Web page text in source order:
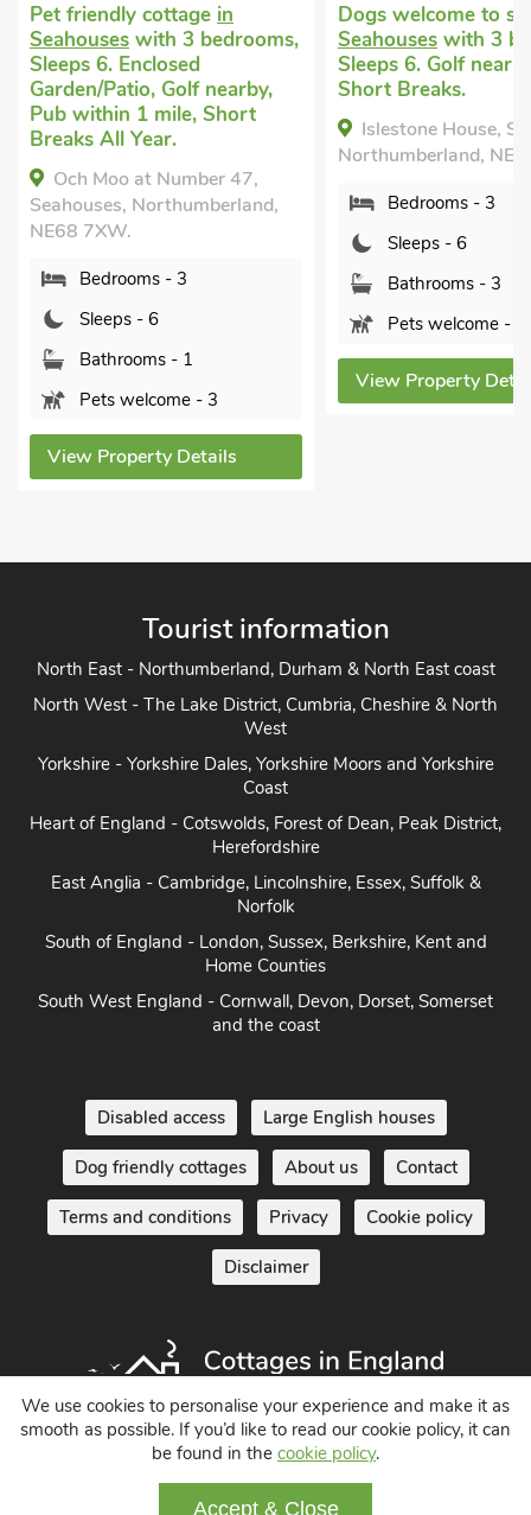
in
3 bedrooms,
nearby,
Short
47,
- 3
Details
Dogs welcome to stay in
Seahouseswith 3 bedrooms,
Sleeps 6. Golf nearby, Winter
Short Breaks.
Islestone House, Seahouses,
Northumberland, NE68 7TP.
Bedrooms - 3
Pets welcome - 2
View Property Details
in
Tourist information
North West - The Lake District, Cumbria, Cheshire & North
West
Coast
Herefordshire
Norfolk
Home Counties
and the coast
Disabled access Large English houses
Dog friendly cottages About us Contact
Terms and conditions Privacy Cookie policy
Disclaimer
Holiday Cottages in England UK
We use cookies to personalise your experience and make it as
smooth as possible. If you’d like to read our cookie policy, it can
be found in the cookie policy.
Accept & Close